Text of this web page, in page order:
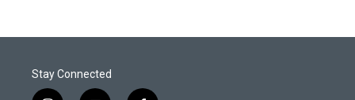
Stay Connected